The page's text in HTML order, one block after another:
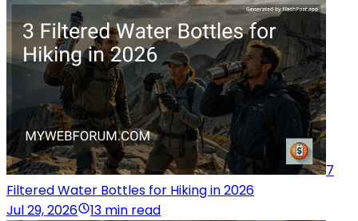
7
Filtered Water Bottles for Hiking in 2026
Jul 29, 2026
13 min read